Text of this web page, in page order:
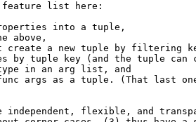
feature list here:
into a tuple,
above,
create a new tuple by filtering
by tuple key (and the tuple
in an arg list, and
args as a tuple. (That last
flexible, and